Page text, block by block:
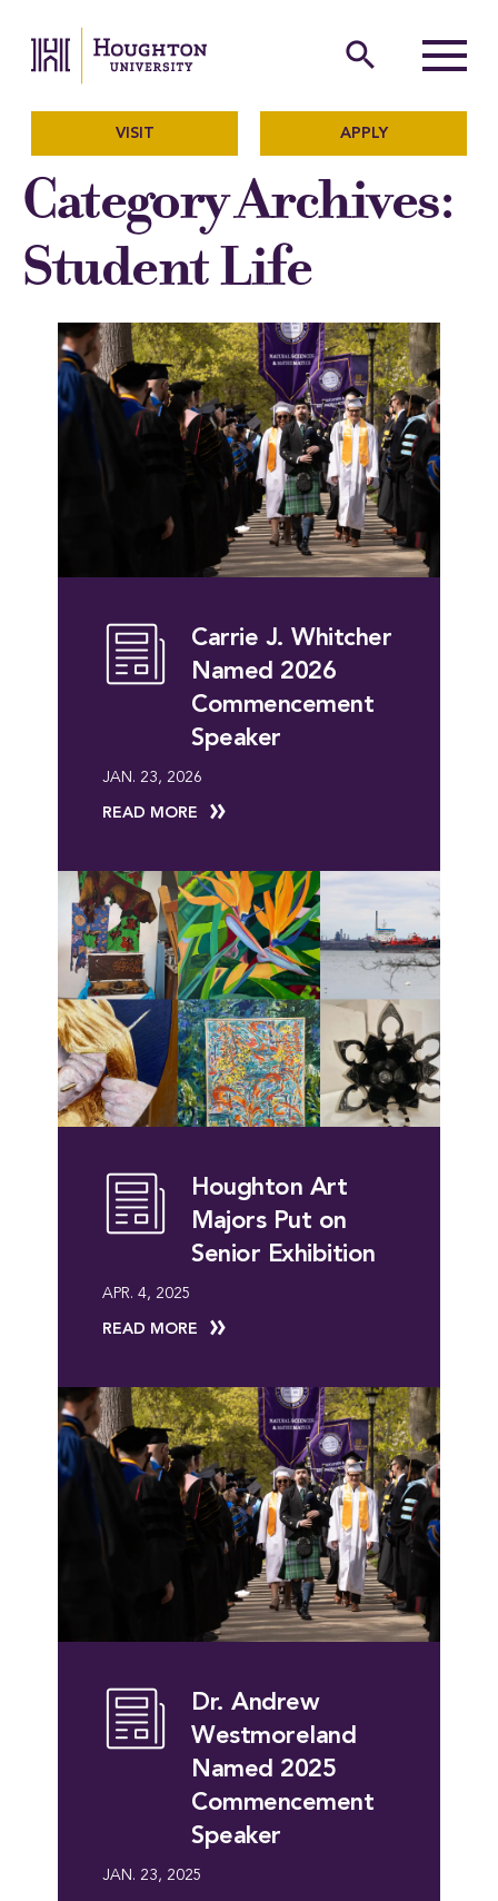
The official website of
search
Menu
VISIT APPLY
Category Archives:
Student Life
Carrie J. Whitcher
Named 2026
Commencement
Speaker
JAN. 23, 2026
READ MORE
Houghton Art
Majors Put on
Senior Exhibition
APR. 4, 2025
READ MORE
Dr. Andrew
Westmoreland
Named 2025
Commencement
Speaker
JAN. 23, 2025